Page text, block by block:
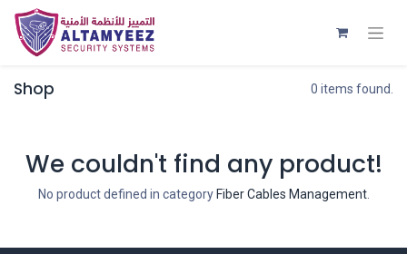
Shop 0 items found.
We couldn't find any product!
No product defined in category Fiber Cables Management.